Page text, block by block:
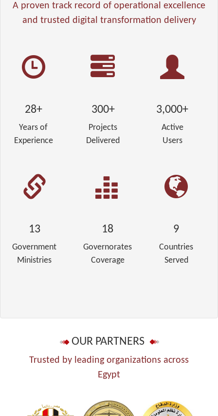
A proven track record of operational excellence
and trusted digital transformation delivery
28+
Years of
Experience
300+
Projects
Delivered
3,000+
Active
Users
13
Government
Ministries
18
Governorates
Coverage
9
Countries
Served
OUR PARTNERS
Trusted by leading organizations across
Egypt